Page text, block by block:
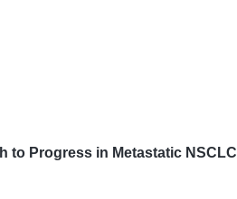
to Progress in Metastatic NSCLC